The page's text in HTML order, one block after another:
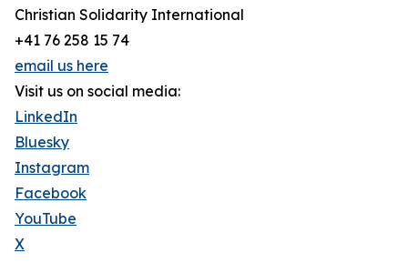
Christian Solidarity International
+41 76 258 15 74
email us here
Visit us on social media:
LinkedIn
Bluesky
Instagram
Facebook
YouTube
X